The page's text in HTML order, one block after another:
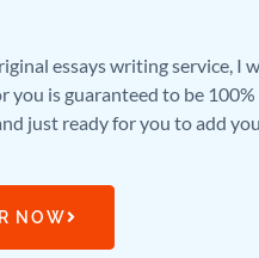
essays writing service, I
you is guaranteed to be
just ready for you to add
NOW